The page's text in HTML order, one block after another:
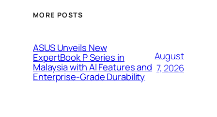
MORE POSTS
ASUS Unveils New
ExpertBook P Series in
Malaysia with AI Features and
Enterprise-Grade Durability
August
7, 2026